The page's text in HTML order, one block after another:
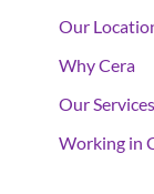
Our
Why Cera
Our Services
Working in